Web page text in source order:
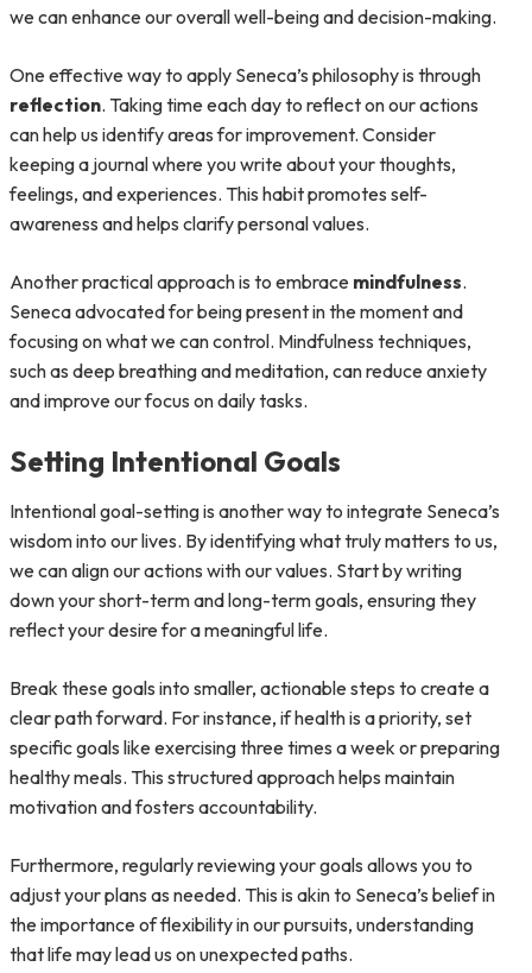
we can enhance our overall well-being and decision-making.
One effective way to apply Seneca’s philosophy is through
reflection. Taking time each day to reflect on our actions
can help us identify areas for improvement. Consider
keeping a journal where you write about your thoughts,
feelings, and experiences. This habit promotes self-
awareness and helps clarify personal values.
Another practical approach is to embrace mindfulness.
Seneca advocated for being present in the moment and
focusing on what we can control. Mindfulness techniques,
such as deep breathing and meditation, can reduce anxiety
and improve our focus on daily tasks.
Setting Intentional Goals
Intentional goal-setting is another way to integrate Seneca’s
wisdom into our lives. By identifying what truly matters to us,
we can align our actions with our values. Start by writing
down your short-term and long-term goals, ensuring they
reflect your desire for a meaningful life.
Break these goals into smaller, actionable steps to create a
clear path forward. For instance, if health is a priority, set
specific goals like exercising three times a week or preparing
healthy meals. This structured approach helps maintain
motivation and fosters accountability.
Furthermore, regularly reviewing your goals allows you to
adjust your plans as needed. This is akin to Seneca’s belief in
the importance of flexibility in our pursuits, understanding
that life may lead us on unexpected paths.